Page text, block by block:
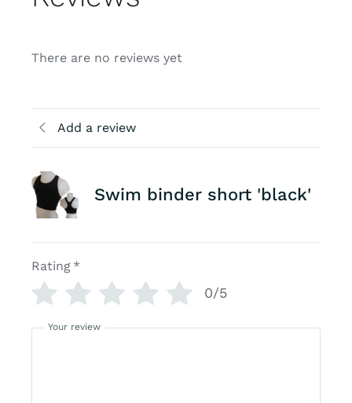
There are no reviews yet
Add a review
Swim binder short 'black'
Rating *
0/5
Your review